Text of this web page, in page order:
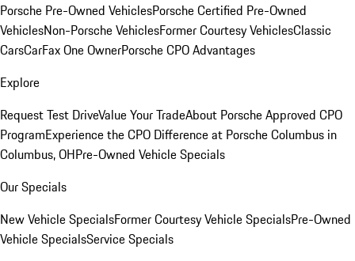
Porsche Pre-Owned VehiclesPorsche Certified Pre-Owned
VehiclesNon-Porsche VehiclesFormer Courtesy VehiclesClassic
CarsCarFax One OwnerPorsche CPO Advantages
Explore
Request Test DriveValue Your TradeAbout Porsche Approved CPO
ProgramExperience the CPO Difference at Porsche Columbus in
Columbus, OHPre-Owned Vehicle Specials
Our Specials
New Vehicle SpecialsFormer Courtesy Vehicle SpecialsPre-Owned
Vehicle SpecialsService Specials